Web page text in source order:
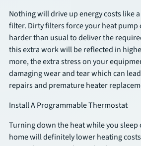
Nothing will drive up energy costs like
filter. Dirty filters force your heat
harder than usual to deliver the
this extra work will be reflected in
more, the extra stress on your
damaging wear and tear which can
repairs and premature heater
Install A Programmable Thermostat
Turning down the heat while you sleep
home will definitely lower heating